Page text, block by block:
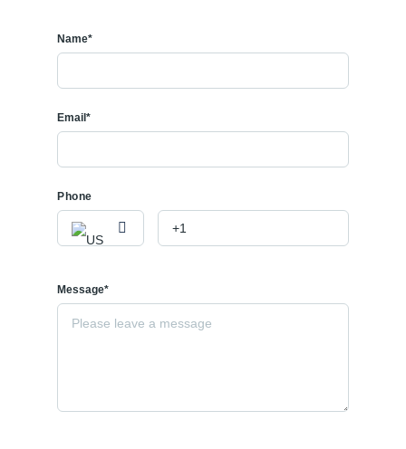
Name*
Email*
Phone
Message*